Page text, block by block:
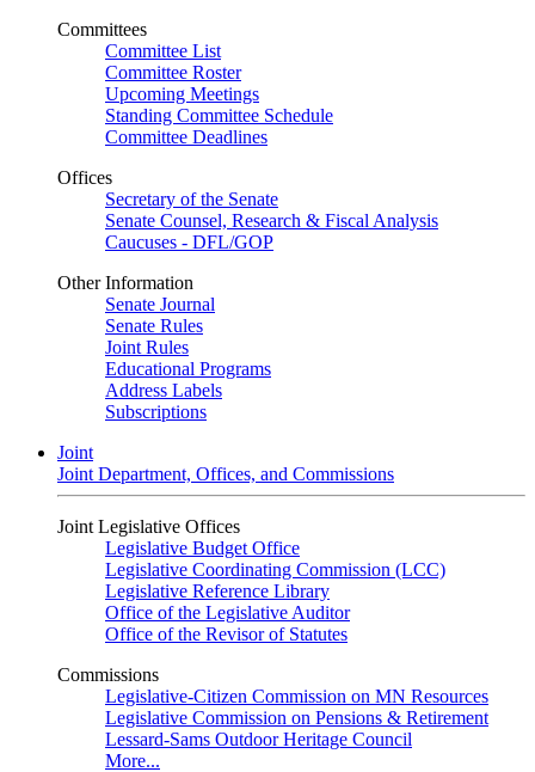
Committees
Committee List
Committee Roster
Upcoming Meetings
Standing Committee Schedule
Committee Deadlines
Offices
Secretary of the Senate
Senate Counsel, Research & Fiscal Analysis
Caucuses - DFL/GOP
Other Information
Senate Journal
Senate Rules
Joint Rules
Educational Programs
Address Labels
Subscriptions
Joint
Joint Department, Offices, and Commissions
Joint Legislative Offices
Legislative Budget Office
Legislative Coordinating Commission (LCC)
Legislative Reference Library
Office of the Legislative Auditor
Office of the Revisor of Statutes
Commissions
Legislative-Citizen Commission on MN Resources
Legislative Commission on Pensions & Retirement
Lessard-Sams Outdoor Heritage Council
More...